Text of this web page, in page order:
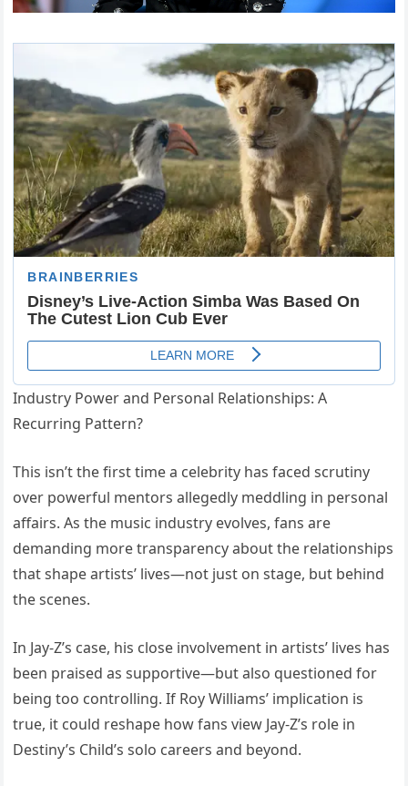
Industry Power and Personal Relationships: A
Recurring Pattern?
This isn’t the first time a celebrity has faced scrutiny
over powerful mentors allegedly meddling in personal
affairs. As the music industry evolves, fans are
demanding more transparency about the relationships
that shape artists’ lives—not just on stage, but behind
the scenes.
In Jay-Z’s case, his close involvement in artists’ lives has
been praised as supportive—but also questioned for
being too controlling. If Roy Williams’ implication is
true, it could reshape how fans view Jay-Z’s role in
Destiny’s Child’s solo careers and beyond.